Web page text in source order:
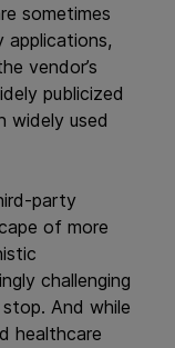
sometimes
applications,
vendor’s
publicized
widely used
party
of more
challenging
And while
healthcare